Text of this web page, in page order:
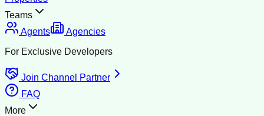
Teams
Agents
Agencies
For Exclusive Developers
Join Channel Partner
FAQ
More